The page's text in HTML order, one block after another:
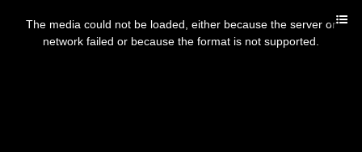
The media could not be loaded, either because the server or
network failed or because the format is not supported.